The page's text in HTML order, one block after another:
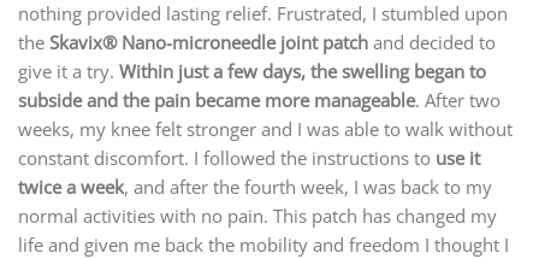
nothing provided lasting relief. Frustrated, I stumbled upon
the Skavix® Nano-microneedle joint patch and decided to
give it a try. Within just a few days, the swelling began to
subside and the pain became more manageable. After two
weeks, my knee felt stronger and I was able to walk without
constant discomfort. I followed the instructions to use it
twice a week, and after the fourth week, I was back to my
normal activities with no pain. This patch has changed my
life and given me back the mobility and freedom I thought I